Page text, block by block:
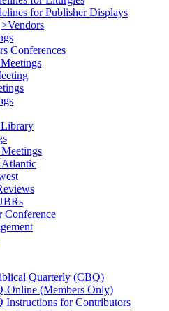
for Publisher Displays
>Vendors
Conferences
Conference
Quarterly (CBQ)
Online (Members Only)
Instructions for Contributors